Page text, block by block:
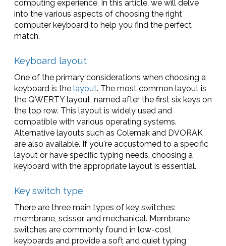
computing experience. In this article, we will delve
into the various aspects of choosing the right
computer keyboard to help you find the perfect
match.
Keyboard layout
One of the primary considerations when choosing a
keyboard is the layout. The most common layout is
the QWERTY layout, named after the first six keys on
the top row. This layout is widely used and
compatible with various operating systems.
Alternative layouts such as Colemak and DVORAK
are also available. If you're accustomed to a specific
layout or have specific typing needs, choosing a
keyboard with the appropriate layout is essential.
Key switch type
There are three main types of key switches:
membrane, scissor, and mechanical. Membrane
switches are commonly found in low-cost
keyboards and provide a soft and quiet typing